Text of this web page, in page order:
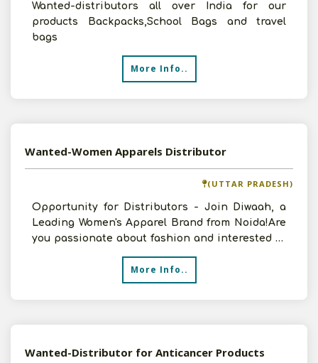
Wanted-distributors all over India for our
products Backpacks,School Bags and travel
bags
More Info..
Wanted-Women Apparels Distributor
(UTTAR PRADESH)
Opportunity for Distributors - Join Diwaah, a
Leading Women's Apparel Brand from Noida!Are
you passionate about fashion and interested in
More Info..
Wanted-Distributor for Anticancer Products